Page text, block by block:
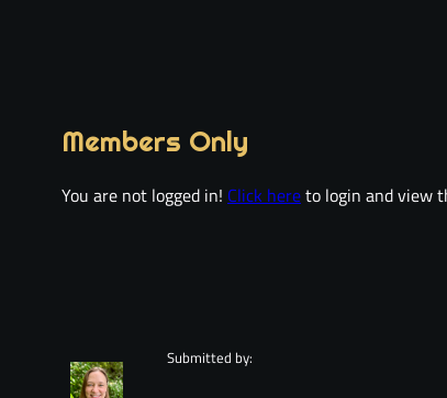
Members Only
You are not logged in! Click hereto login and view
Submitted by: